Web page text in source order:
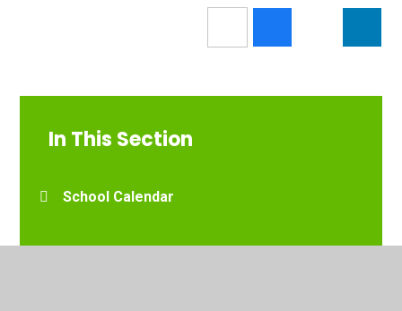
In This Section
School Calendar